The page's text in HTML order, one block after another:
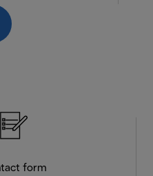
form